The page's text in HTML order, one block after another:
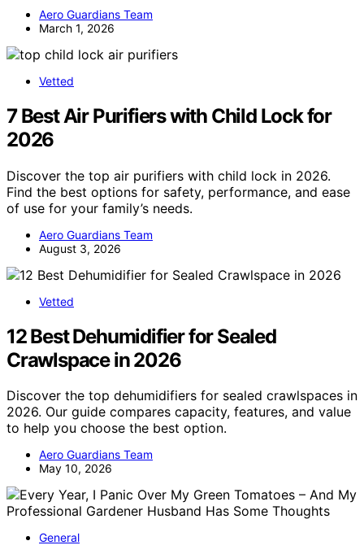
Aero Guardians Team
March 1, 2026
Vetted
7 Best Air Purifiers with Child Lock for
2026
Discover the top air purifiers with child lock in 2026.
Find the best options for safety, performance, and ease
of use for your family’s needs.
Aero Guardians Team
August 3, 2026
Vetted
12 Best Dehumidifier for Sealed
Crawlspace in 2026
Discover the top dehumidifiers for sealed crawlspaces in
2026. Our guide compares capacity, features, and value
to help you choose the best option.
Aero Guardians Team
May 10, 2026
General